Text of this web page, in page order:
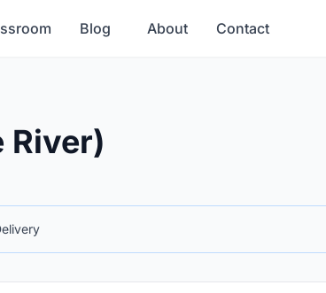
Blog About Contact
River)